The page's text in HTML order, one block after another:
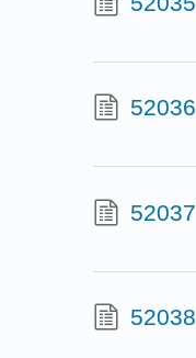
52036
52037
52038